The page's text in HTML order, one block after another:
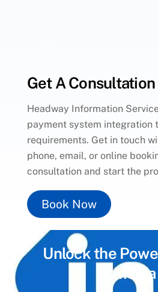
Get A Consultation
Headway Information
payment system integration
requirements. Get in touch
phone, email, or online
consultation and start the
Book Now
Unlock the
Media